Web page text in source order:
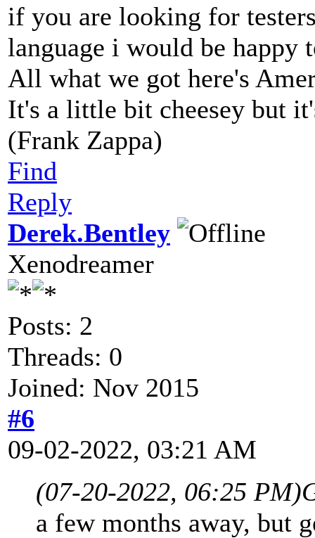
if you are looking for
language i would be happy
All what we got here's
It's a little bit cheesey but
(Frank Zappa)
Find
Reply
Derek.Bentley
Xenodreamer
Posts: 2
Threads: 0
Joined: Nov 2015
#6
09-02-2022, 03:21 AM
(07-20-2022, 06:25 PM)
a few months away, but